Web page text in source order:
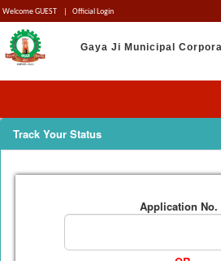
Welcome GUEST Official Login
Gaya Ji Municipal
Track Your Status
Application No.